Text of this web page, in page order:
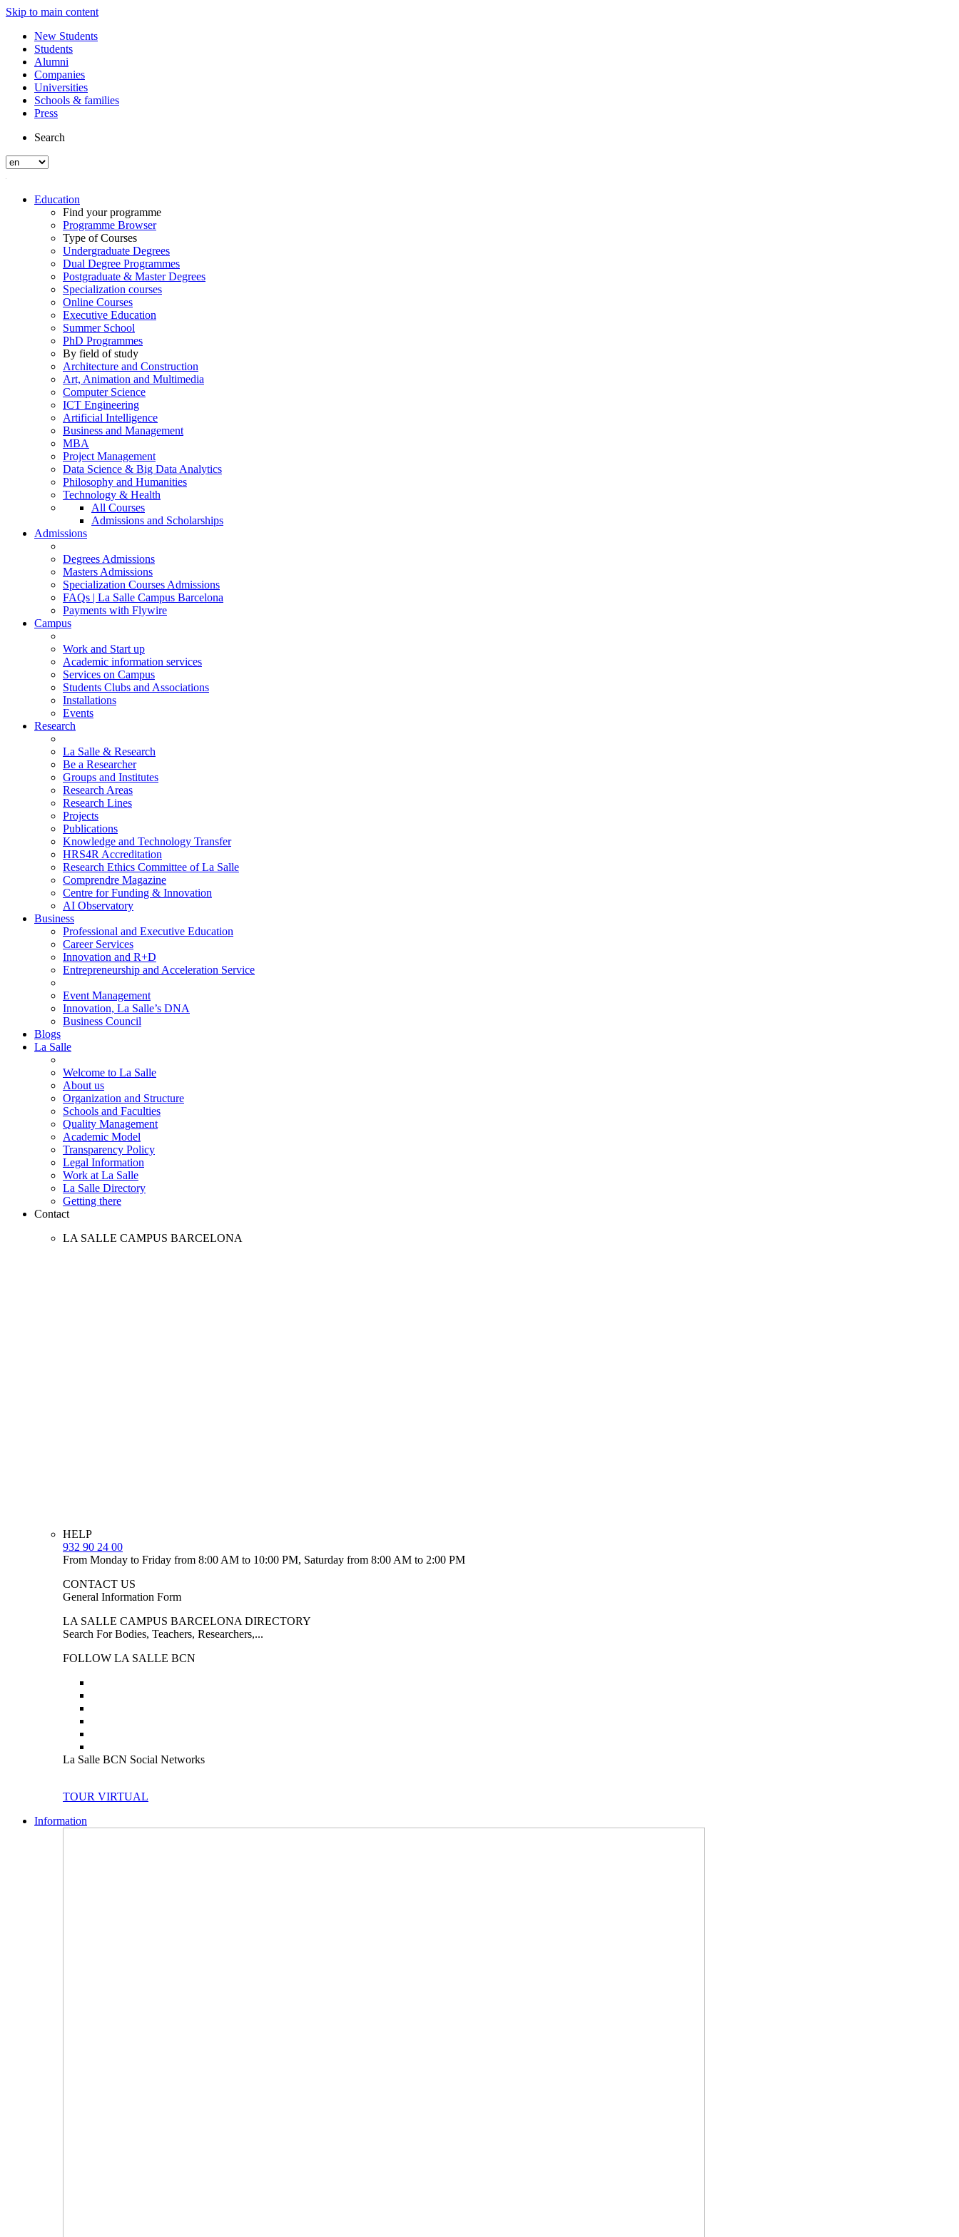
Skip to main content
New Students
Students
Alumni
Companies
Universities
Schools & families
Press
Search
Education
Find your programme
Programme Browser
Type of Courses
Undergraduate Degrees
Dual Degree Programmes
Postgraduate & Master Degrees
Specialization courses
Online Courses
Executive Education
Summer School
PhD Programmes
By field of study
Architecture and Construction
Art, Animation and Multimedia
Computer Science
ICT Engineering
Artificial Intelligence
Business and Management
MBA
Project Management
Data Science & Big Data Analytics
Philosophy and Humanities
Technology & Health
All Courses
Admissions and Scholarships
Admissions
Degrees Admissions
Masters Admissions
Specialization Courses Admissions
FAQs | La Salle Campus Barcelona
Payments with Flywire
Campus
Work and Start up
Academic information services
Services on Campus
Students Clubs and Associations
Installations
Events
Research
La Salle & Research
Be a Researcher
Groups and Institutes
Research Areas
Research Lines
Projects
Publications
Knowledge and Technology Transfer
HRS4R Accreditation
Research Ethics Committee of La Salle
Comprendre Magazine
Centre for Funding & Innovation
AI Observatory
Business
Professional and Executive Education
Career Services
Innovation and R+D
Entrepreneurship and Acceleration Service
Event Management
Innovation, La Salle’s DNA
Business Council
Blogs
La Salle
Welcome to La Salle
About us
Organization and Structure
Schools and Faculties
Quality Management
Academic Model
Transparency Policy
Legal Information
Work at La Salle
La Salle Directory
Getting there
Contact
LA SALLE CAMPUS BARCELONA
HELP
932 90 24 00
From Monday to Friday from 8:00 AM to 10:00 PM, Saturday from 8:00 AM to 2:00 PM
CONTACT US
General Information Form
LA SALLE CAMPUS BARCELONA DIRECTORY
Search For Bodies, Teachers, Researchers,...
FOLLOW LA SALLE BCN
La Salle BCN Social Networks
TOUR VIRTUAL
Information